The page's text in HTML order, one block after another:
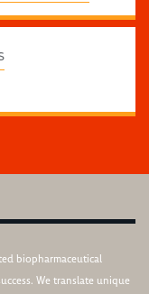
biopharmaceutical
We translate unique